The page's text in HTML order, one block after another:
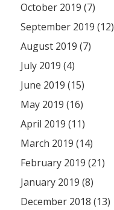
October 2019 (7)
September 2019 (12)
August 2019 (7)
July 2019 (4)
June 2019 (15)
May 2019 (16)
April 2019 (11)
March 2019 (14)
February 2019 (21)
January 2019 (8)
December 2018 (13)